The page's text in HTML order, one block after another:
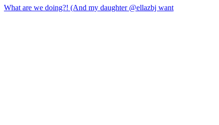
What are we doing?! (And my daughter @ellazbj want